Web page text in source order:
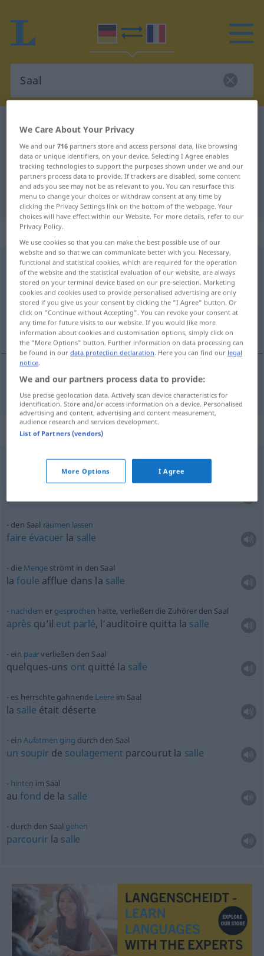
German-French dictionary
German-French translation for
"Saal"
"Saal" French translation
„Saal“
Saal [zaːl]m < Saale̸s; Säle>
Overview of all translations
(For more details, click/tap on the translation)
salle
Context sentences for "Saal"
hundertPersonen in den Saal
personnes tiennent danscettesalle
den Saal räumen lassen
faire évacuer la salle
die Menge strömt in den Saal
lafoule afflue dans la salle
nachdem er gesprochen hatte, verließen die Zuhörer den Saal
après qu’il eut parlé, l’auditoire quitta la salle
ein paarverließen den Saal
quelques-uns ont quitté la salle
es herrschte gähnende Leereim Saal
la salle était déserte
ein Aufatmen ging durch den Saal
un soupir de soulagement parcourut la salle
hinten im Saal
aufond de la salle
durch den Saal gehen
parcourir la salle
We Care About Your Privacy
We and our716 partners store and access personal data, like browsing
data or unique identifiers, on your device. Selecting I Agree enables
tracking technologies to support the purposes shown under we and our
partners process data to provide. If trackers are disabled, some content
and ads you see may not be as relevant to you. You can resurface this
menu to change your choices or withdraw consent at any time by
clicking the Privacy Settings link on the bottom of the webpage. Your
choices will have effect within our Website. For more details, refer to our
Privacy Policy.
We use cookies so that you can make the best possible use of our
website and so that we can communicate better with you. Necessary,
functional and statistical cookies, which are required for the operation
of the website and the statistical evaluation of our website, are always
stored on your terminal device based on our pre-selection. Marketing
cookies and cookies used to provide personalised advertising are only
stored if you give us your consent by clicking the "I Agree" button. Or
click on "Continue without Accepting". You can revoke your consent at
any time for future visits to our website. If you would like more
information about cookies and customisation options, simply click on
the "More Options" button. Further information on data processing can
be found in ourdata protection declaration. Here you can find our legal
notice.
We and our partners process data to provide:
Use precise geolocation data. Actively scan device characteristics for
identification. Store and/or access information on a device. Personalised
advertising and content, advertising and content measurement,
audience research and services development.
List of Partners (vendors)
More Options I Agree